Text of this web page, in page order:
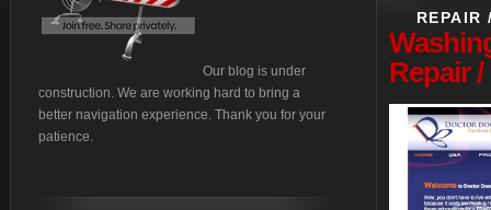
REPAIR
Repair
Our blog is under
construction. We are working hard to bring a
better navigation experience. Thank you for your
patience.